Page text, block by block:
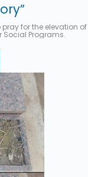
for the elevation of
Social Programs.